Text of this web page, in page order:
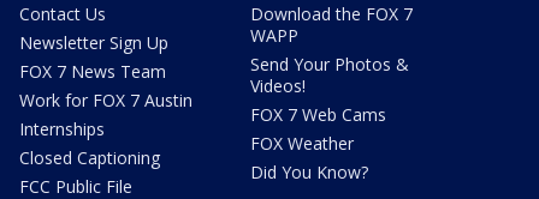
Contact Us
Newsletter Sign Up
FOX 7 News Team
Work for FOX 7 Austin
Internships
Closed Captioning
FCC Public File
Download the FOX 7
WAPP
Send Your Photos &
Videos!
FOX 7 Web Cams
FOX Weather
Did You Know?